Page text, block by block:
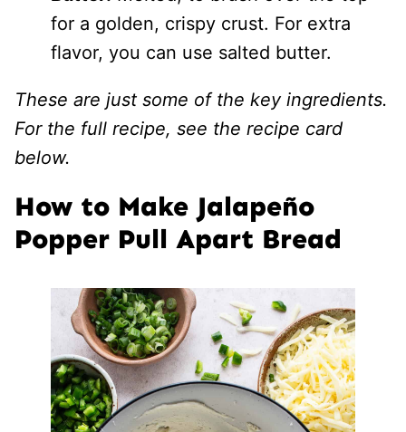
for a golden, crispy crust. For extra
flavor, you can use salted butter.
These are just some of the key ingredients.
For the full recipe, see the recipe card
below.
How to Make Jalapeño
Popper Pull Apart Bread